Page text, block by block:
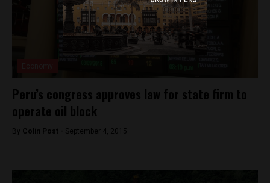
Peru’s congress approves law for state firm to
operate oil block
By Colin Post - September 4, 2015